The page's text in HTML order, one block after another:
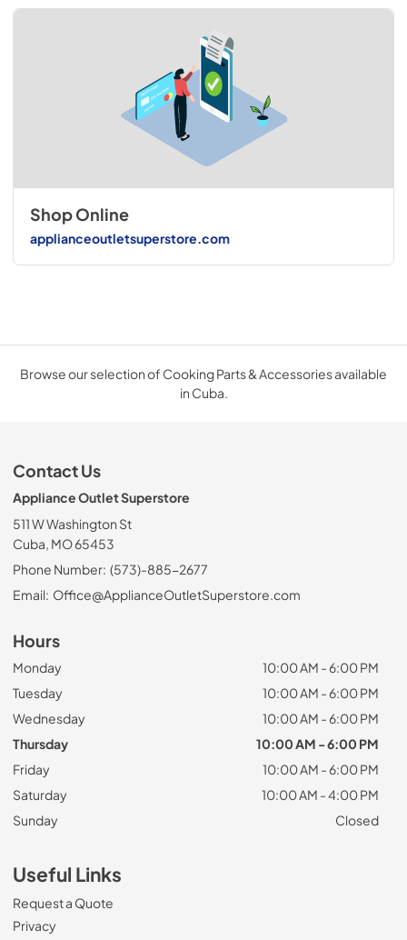
Shop Online
applianceoutletsuperstore.com
Browse our selection of Cooking Parts & Accessories available
in Cuba.
Contact Us
Appliance Outlet Superstore
511 W Washington St
Cuba, MO 65453
Phone Number: (573)-885-2677
Email: Office@ApplianceOutletSuperstore.com
Hours
Monday
10:00 AM - 6:00 PM
Tuesday
10:00 AM - 6:00 PM
Wednesday
10:00 AM - 6:00 PM
Thursday
10:00 AM - 6:00 PM
Friday
10:00 AM - 6:00 PM
Saturday
10:00 AM - 4:00 PM
Sunday
Closed
Useful Links
Request a Quote
Privacy